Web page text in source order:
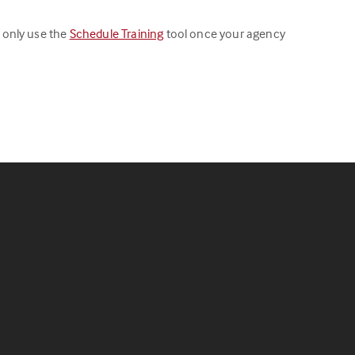
use the Schedule Training tool once your agency